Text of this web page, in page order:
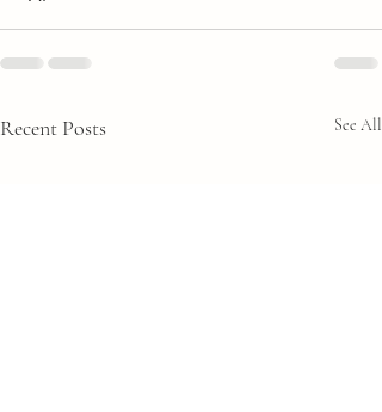
Recent Posts See All